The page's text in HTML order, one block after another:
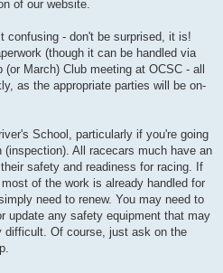
of our website.
confusing - don't be surprised, it is!
(though it can be handled via
March) Club meeting at OCSC - all
as the appropriate parties will be on-
School, particularly if you're going
(inspection). All racecars much have an
safety and readiness for racing. If
of the work is already handled for
need to renew. You may need to
update any safety equipment that may
difficult. Of course, just ask on the